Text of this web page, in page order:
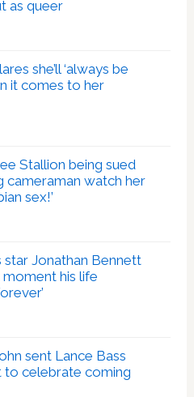
as queer
she’ll ‘always be
it comes to her
Stallion being sued
cameraman watch her
sex!’
star Jonathan Bennett
his life
sent Lance Bass
to celebrate coming